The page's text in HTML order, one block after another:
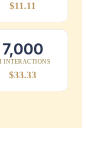
$11.11
7,000
INTERACTIONS
$33.33